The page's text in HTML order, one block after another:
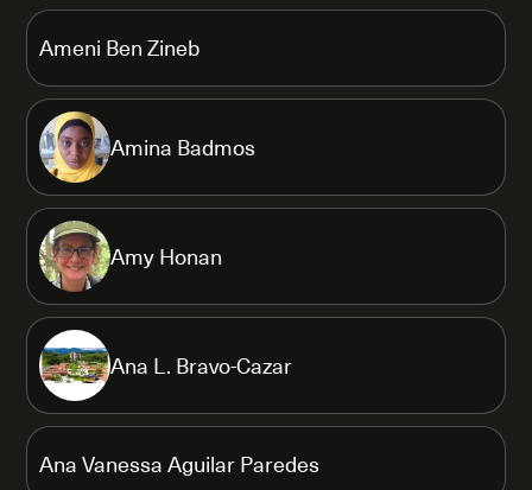
Ameni Ben Zineb
Amina Badmos
Amy Honan
Ana L. Bravo-Cazar
Ana Vanessa Aguilar Paredes